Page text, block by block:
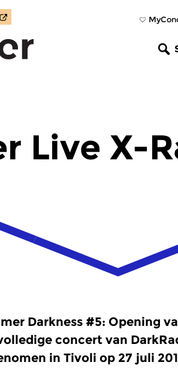
Live X-
Darkness #5: Opening
concert van
in Tivoli op 27 juli